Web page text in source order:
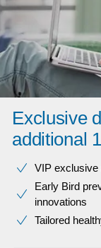
Exclusive
additional
VIP
Early Bird
innovations​
Tailored